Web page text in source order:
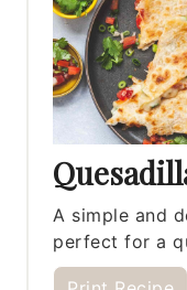
A simple and
perfect for a